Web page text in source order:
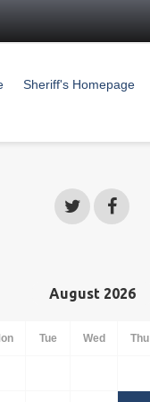
Sheriff's Homepage
August 2026
Tue Wed Thu